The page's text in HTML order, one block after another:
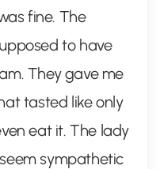
fine. The
to have
They gave me
tasted like only
eat it. The lady
sympathetic